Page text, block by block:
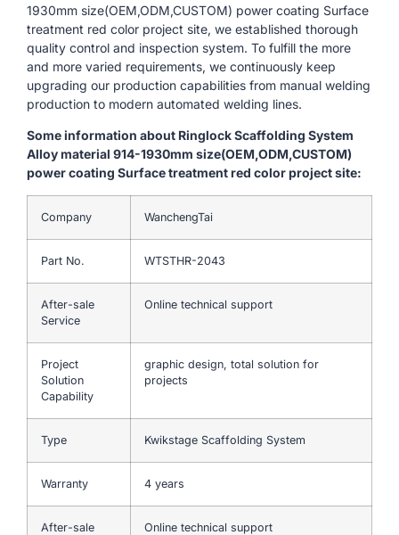
1930mm size(OEM,ODM,CUSTOM) power coating Surface
treatment red color project site, we established thorough
quality control and inspection system. To fulfill the more
and more varied requirements, we continuously keep
upgrading our production capabilities from manual welding
production to modern automated welding lines.
Some information about Ringlock Scaffolding System
Alloy material 914-1930mm size(OEM,ODM,CUSTOM)
power coating Surface treatment red color project site:
Company WanchengTai
Part No. WTSTHR-2043
After-sale
Service
Online technical support
Project
Solution
Capability
graphic design, total solution for
projects
Type Kwikstage Scaffolding System
Warranty 4 years
After-sale
Online technical support